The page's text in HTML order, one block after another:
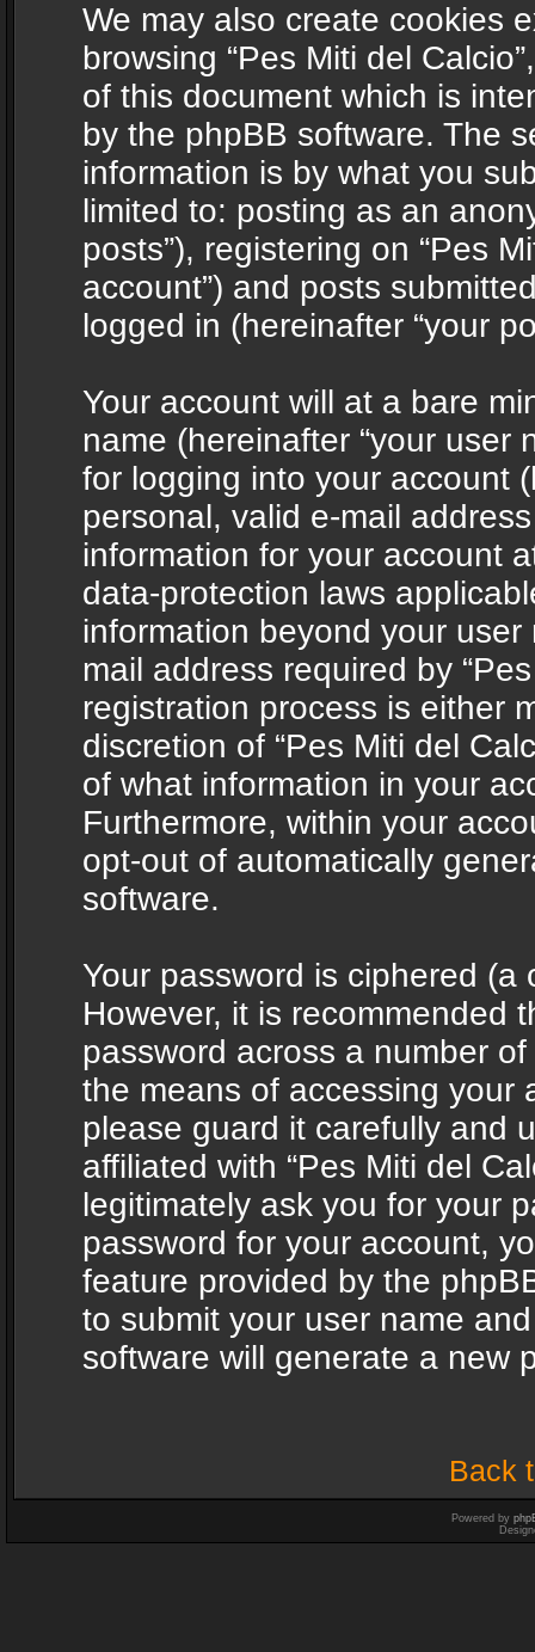
We may also create cookies
browsing “Pes Miti del
of this document which is
by the phpBB software. The
information is by what you
limited to: posting as an
posts”), registering on “Pes
account”) and posts
logged in (hereinafter “your
Your account will at a bare
name (hereinafter “your user
for logging into your account
personal, valid e-mail
information for your account
data-protection laws
information beyond your
mail address required by
registration process is either
discretion of “Pes Miti del
of what information in your
Furthermore, within your
opt-out of automatically
software.
Your password is ciphered
However, it is recommended
password across a number
the means of accessing your
please guard it carefully and
affiliated with “Pes Miti del
legitimately ask you for your
password for your account,
feature provided by the
to submit your user name
software will generate a new
Back
Powered by